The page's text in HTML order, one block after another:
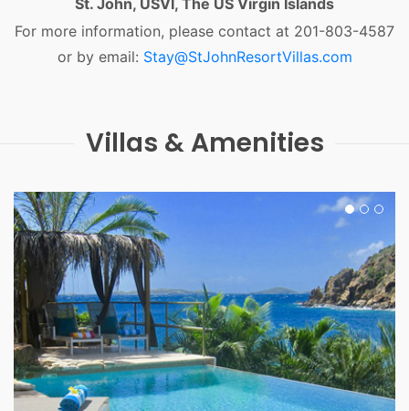
St. John, USVI, The US Virgin Islands
For more information, please contact at 201-803-4587
or by email: Stay@StJohnResortVillas.com
Villas & Amenities